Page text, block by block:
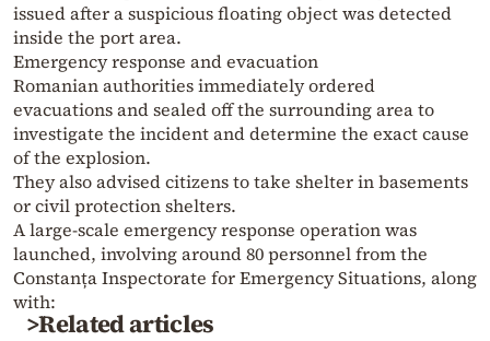
issued after a suspicious floating object was detected
inside the port area.
Emergency response and evacuation
Romanian authorities immediately ordered
evacuations and sealed off the surrounding area to
investigate the incident and determine the exact cause
of the explosion.
They also advised citizens to take shelter in basements
or civil protection shelters.
A large-scale emergency response operation was
launched, involving around 80 personnel from the
Constanța Inspectorate for Emergency Situations, along
with:
>Related articles